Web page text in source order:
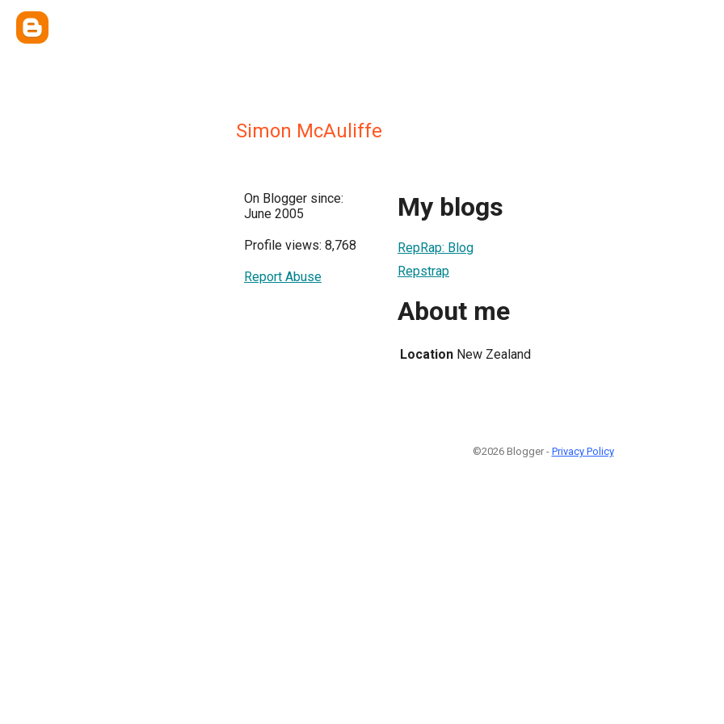
Simon McAuliffe
On Blogger since:
June 2005
Profile views: 8,768
Report Abuse
My blogs
RepRap: Blog
Repstrap
About me
Location New Zealand
©2026 Blogger - Privacy Policy